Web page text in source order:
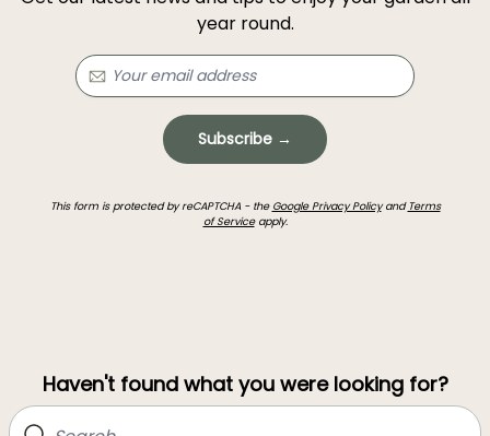
year round.
Subscribe →
This form is protected by reCAPTCHA - the Google Privacy Policyand Terms
of Serviceapply.
Haven't found what you were looking for?